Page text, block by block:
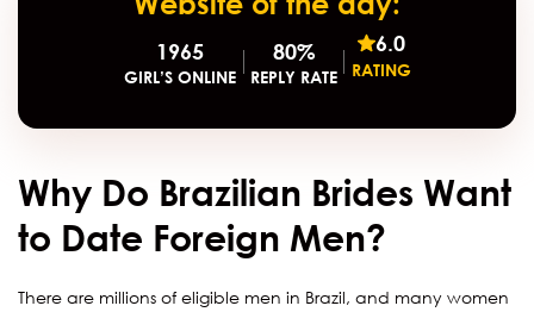
1965
GIRL’S ONLINE
80%
REPLY RATE
6.0
RATING
Why Do Brazilian Brides Want
to Date Foreign Men?
There are millions of eligible men in Brazil, and many women